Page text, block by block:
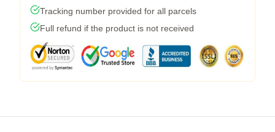
Tracking number provided for all parcels
Full refund if the product is not received